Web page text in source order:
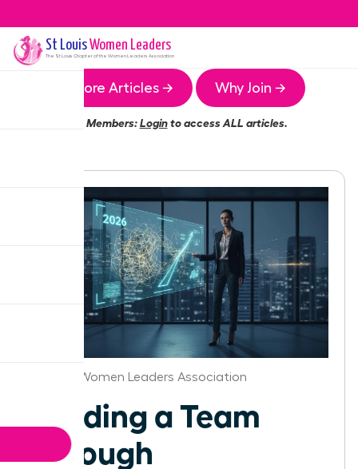
St LouisWomen Leaders
The St Louis Chapter of the Women Leaders Association
More Articles → Why Join →
Members:Loginto access ALL articles.
St.Louis Women Leaders Association
Leading a Team
Through